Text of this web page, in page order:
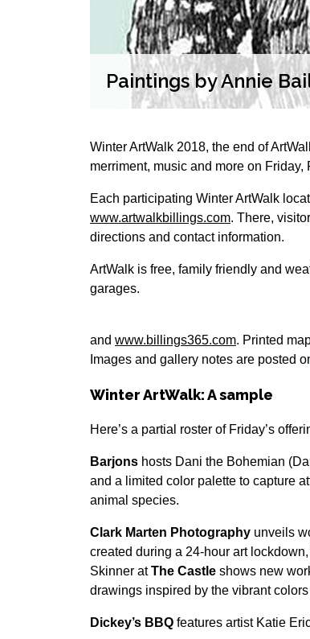
Paintings by Annie
Winter ArtWalk 2018, the end of
merriment, music and more on Friday,
Each participating Winter ArtWalk
www.artwalkbillings.com. There,
directions and contact information.
ArtWalk is free, family friendly and
garages.
and www.billings365.com. Printed
Images and gallery notes are posted
Winter ArtWalk: A sample
Here’s a partial roster of Friday’s
Barjons hosts Dani the Bohemian
and a limited color palette to capture
animal species.
Clark Marten Photography unveils
created during a 24-hour art
Skinner atThe Castle shows new
drawings inspired by the vibrant
Dickey’s BBQ features artist Katie